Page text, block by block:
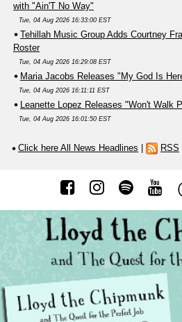
with "Ain'T No Way"
Tue, 04 Aug 2026 16:33:00 EST
Tehillah Music Group Adds Courtney
Roster
Tue, 04 Aug 2026 16:29:08 EST
Maria Jacobs Releases "My God Is
Tue, 04 Aug 2026 16:11:11 EST
Leanette Lopez Releases "Won't Walk
Tue, 04 Aug 2026 16:01:50 EST
Click here All News Headlines RSS